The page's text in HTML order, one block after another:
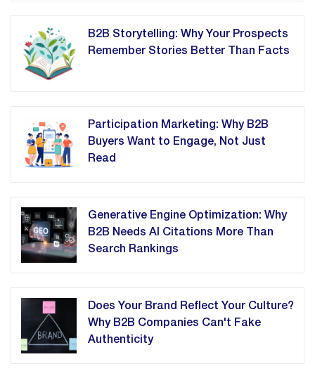
B2B Storytelling: Why Your Prospects
Remember Stories Better Than Facts
Participation Marketing: Why B2B
Buyers Want to Engage, Not Just
Read
Generative Engine Optimization: Why
B2B Needs AI Citations More Than
Search Rankings
Does Your Brand Reflect Your Culture?
Why B2B Companies Can't Fake
Authenticity